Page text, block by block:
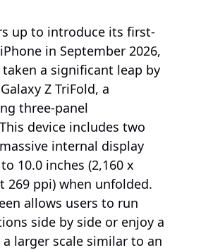
up to introduce its first-
in September 2026,
taken a significant leap by
Z TriFold, a
three-panel
device includes two
internal display
10.0 inches (2,160 x
269 ppi) when unfolded.
allows users to run
side by side or enjoy a
larger scale similar to an